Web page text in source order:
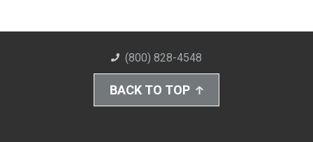
(800) 828-4548
BACK TO TOP